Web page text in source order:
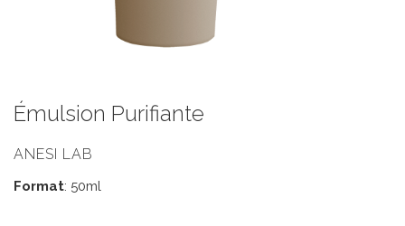
Émulsion Purifiante
ANESI LAB
Format: 50ml